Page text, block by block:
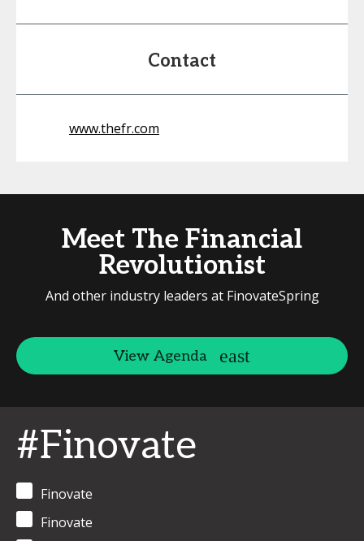
Contact
www.thefr.com
Meet The Financial
Revolutionist
And other industry leaders at FinovateSpring
View Agenda
#Finovate
Finovate
Finovate